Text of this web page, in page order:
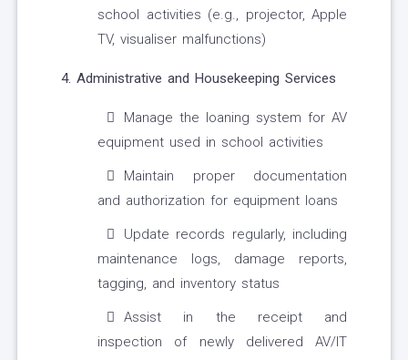
school activities (e.g., projector, Apple
TV, visualiser malfunctions)
4. Administrative and Housekeeping Services
Manage the loaning system for AV
equipment used in school activities
Maintain proper documentation
and authorization for equipment loans
Update records regularly, including
maintenance logs, damage reports,
tagging, and inventory status
Assist in the receipt and
inspection of newly delivered AV/IT